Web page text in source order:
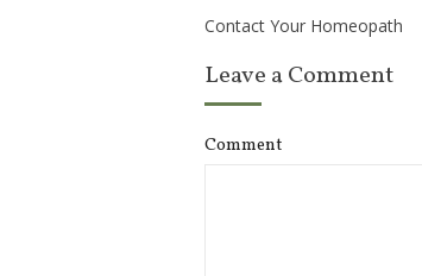
Contact Your Homeopath
Leave a Comment
Comment